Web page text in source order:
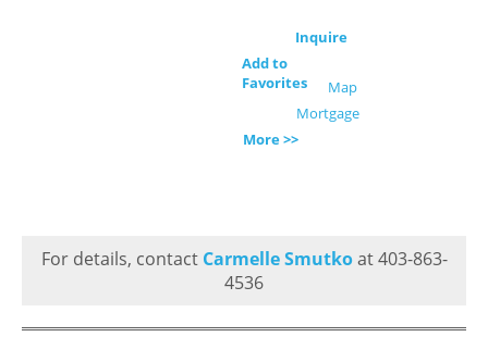
Inquire
Add to
Favorites
Map
Mortgage
More >>
For details, contact Carmelle Smutkoat 403-863-
4536